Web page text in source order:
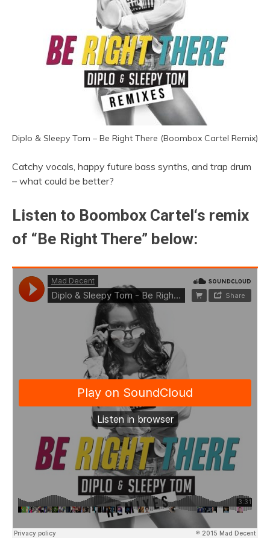
Diplo & Sleepy Tom – Be Right There (Boombox Cartel Remix)
Catchy vocals, happy future bass synths, and trap drum
– what could be better?
Listen to Boombox Cartel‘s remix
of “Be Right There” below: